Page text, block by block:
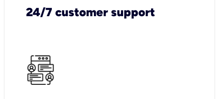
24/7 customer support